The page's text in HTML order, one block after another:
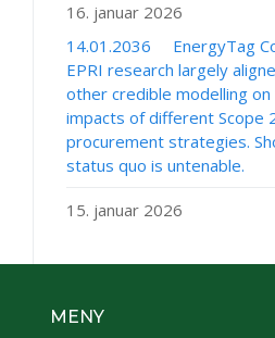
16. januar 2026
14.01.2036 EnergyTag
EPRI research largely
other credible modelling on
impacts of different Scope
procurement strategies.
status quo is untenable.
15. januar 2026
MENY